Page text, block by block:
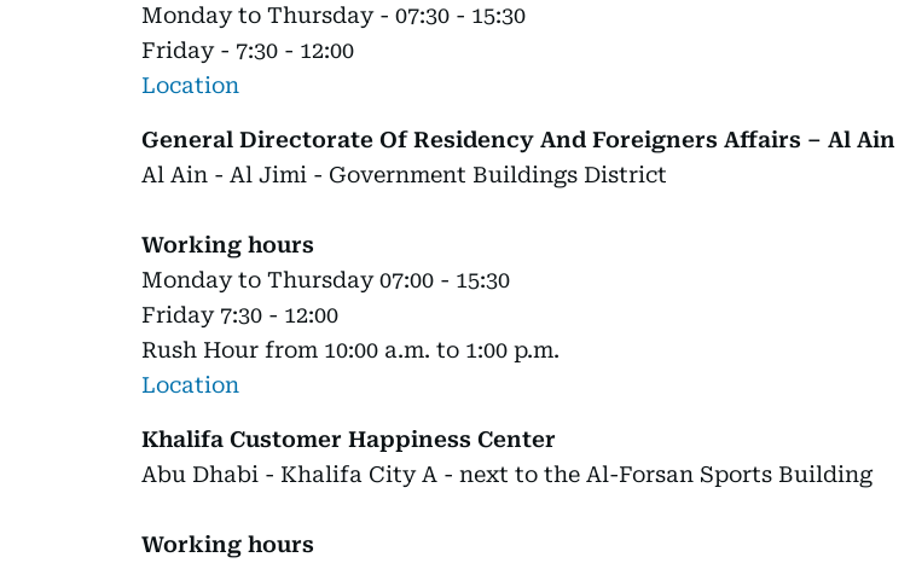
Monday to Thursday - 07:30 - 15:30
Friday - 7:30 - 12:00
Location
General Directorate Of Residency And Foreigners Affairs – Al Ain
Al Ain - Al Jimi - Government Buildings District
Working hours
Monday to Thursday 07:00 - 15:30
Friday 7:30 - 12:00
Rush Hour from 10:00 a.m. to 1:00 p.m.
Location
Khalifa Customer Happiness Center
Abu Dhabi - Khalifa City A - next to the Al-Forsan Sports Building
Working hours